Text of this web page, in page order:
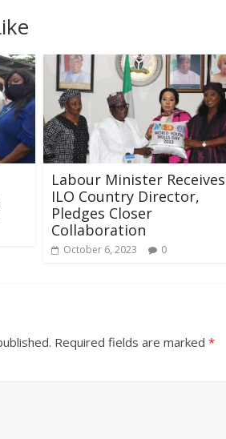
Labour Minister Receives
ILO Country Director,
Pledges Closer
Collaboration
October 6, 2023 0
Required fields are marked *